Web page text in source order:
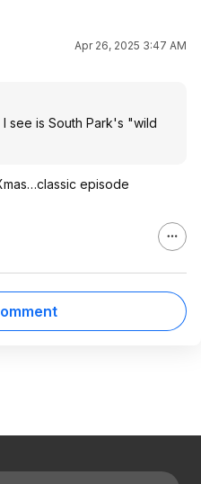
Apr 26, 2025 3:47 AM
see is South Park's "wild
episode